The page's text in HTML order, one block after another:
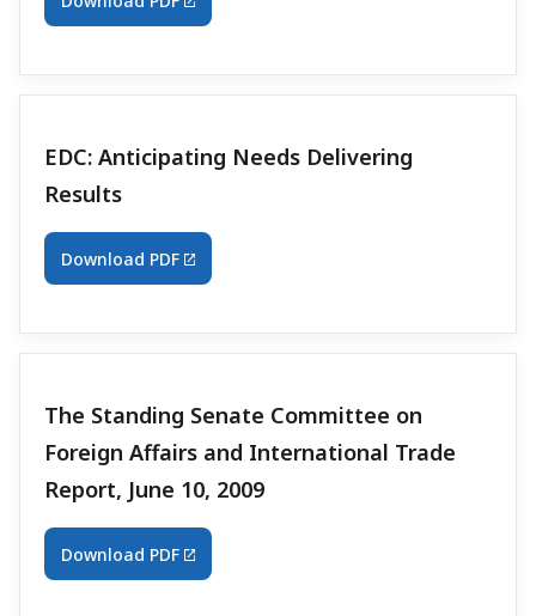
EDC: Anticipating Needs Delivering
Results
Download PDF
The Standing Senate Committee on
Foreign Affairs and International Trade
Report, June 10, 2009
Download PDF